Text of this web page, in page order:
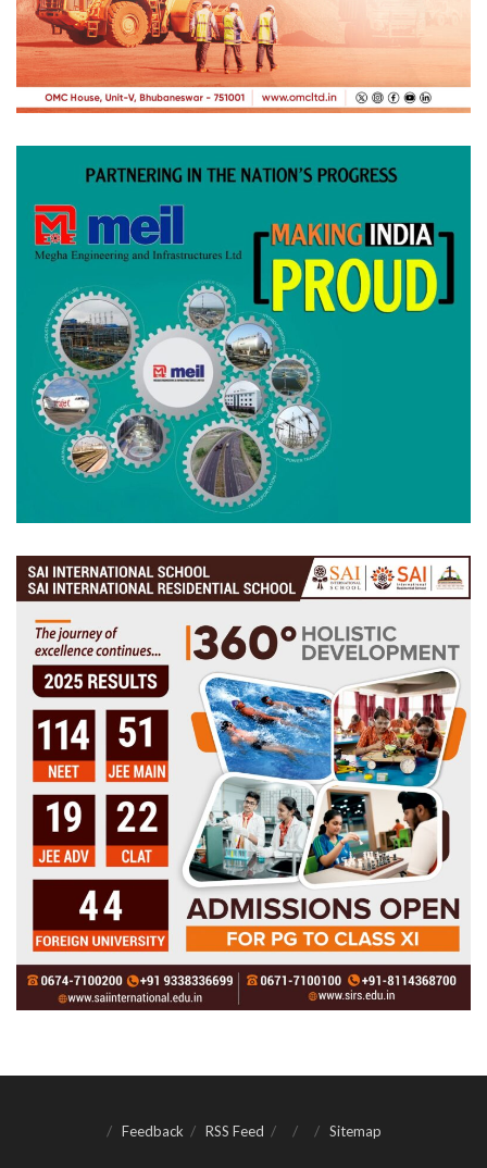
Feedback RSS Feed Sitemap